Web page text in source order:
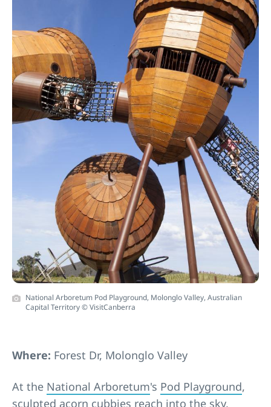
National Arboretum Pod Playground, Molonglo Valley, Australian
Capital Territory © VisitCanberra
Where: Forest Dr, Molonglo Valley
At the National Arboretum's Pod Playground,
sculpted acorn cubbies reach into the sky,